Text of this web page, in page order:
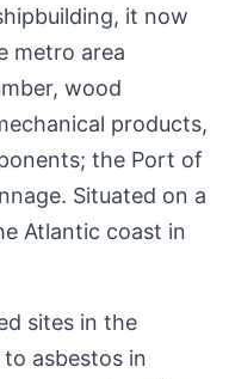
it now
metro area
wood
products,
the Port of
Situated on a
Atlantic coast in
sites in the
asbestos in